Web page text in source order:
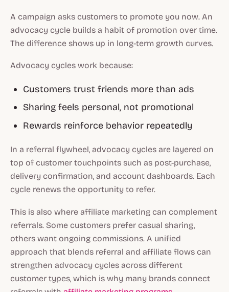
A campaign asks customers to promote you now. An
advocacy cycle builds a habit of promotion over time.
The difference shows up in long-term growth curves.
Advocacy cycles work because:
Customers trust friends more than ads
Sharing feels personal, not promotional
Rewards reinforce behavior repeatedly
In a referral flywheel, advocacy cycles are layered on
top of customer touchpoints such as post-purchase,
delivery confirmation, and account dashboards. Each
cycle renews the opportunity to refer.
This is also where affiliate marketing can complement
referrals. Some customers prefer casual sharing,
others want ongoing commissions. A unified
approach that blends referral and affiliate flows can
strengthen advocacy cycles across different
customer types, which is why many brands connect